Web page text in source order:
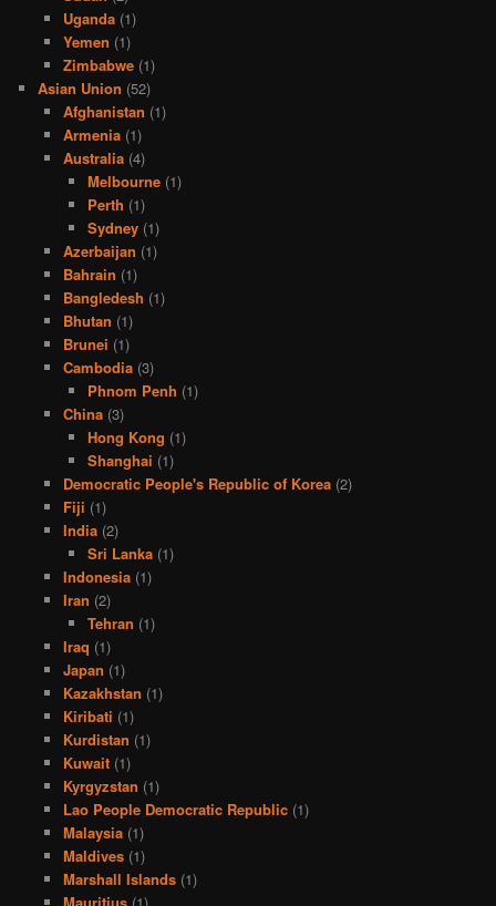
Uganda(1)
Yemen (1)
Zimbabwe(1)
Asian Union (52)
Afghanistan (1)
Armenia(1)
Australia(4)
Melbourne (1)
Perth (1)
Sydney (1)
Azerbaijan (1)
Bahrain (1)
Bangledesh (1)
Bhutan (1)
Brunei (1)
Cambodia(3)
Phnom Penh (1)
China(3)
Hong Kong (1)
Shanghai (1)
Democratic People's Republic of Korea(2)
Fiji (1)
India(2)
Sri Lanka (1)
Indonesia(1)
Iran (2)
Tehran (1)
Iraq (1)
Japan (1)
Kazakhstan (1)
Kiribati (1)
Kurdistan (1)
Kuwait(1)
Kyrgyzstan (1)
Lao People Democratic Republic(1)
Malaysia(1)
Maldives(1)
Marshall Islands(1)